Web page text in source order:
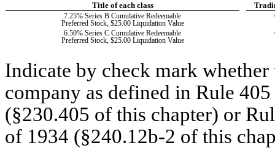
Title of each class
7.25% Series B Cumulative Redeemable
Preferred Stock, $25.00 Liquidation Value
6.50% Series C Cumulative Redeemable
Preferred Stock, $25.00 Liquidation Value
Indicate by check mark
company as defined in Rule
(§230.405 of this chapter) or
of 1934 (§240.12b-2 of this